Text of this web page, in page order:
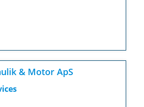
& Motor ApS